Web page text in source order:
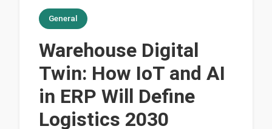
General
Warehouse Digital
Twin: How IoT and AI
in ERP Will Define
Logistics 2030